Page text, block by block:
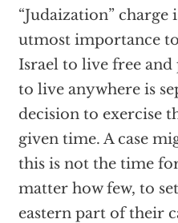
“Judaization” charge
utmost importance
Israel to live free
to live anywhere is
decision to exercise
given time. A case
this is not the time
matter how few, to
eastern part of their